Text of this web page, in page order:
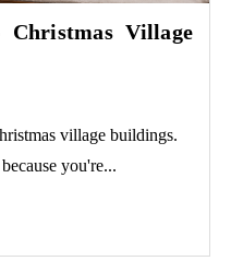
Christmas Village
village buildings.
you're...